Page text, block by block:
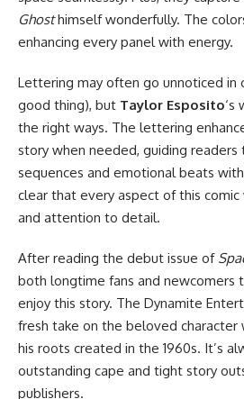
Ghosthimself wonderfully. The
enhancing every panel with energy.
Lettering may often go unnoticed in
good thing), but Taylor Esposito‘s
the right ways. The lettering
story when needed, guiding readers
sequences and emotional beats
clear that every aspect of this
and attention to detail.
After reading the debut issue of
both longtime fans and newcomers
enjoy this story. The Dynamite
fresh take on the beloved character
his roots created in the 1960s. It’s
outstanding cape and tight story
publishers.